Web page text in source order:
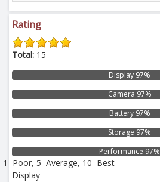
Rating
Total: 15
Display 97%
Camera 97%
Battery 97%
Storage 97%
Performance 97%
1=Poor, 5=Average, 10=Best
Display